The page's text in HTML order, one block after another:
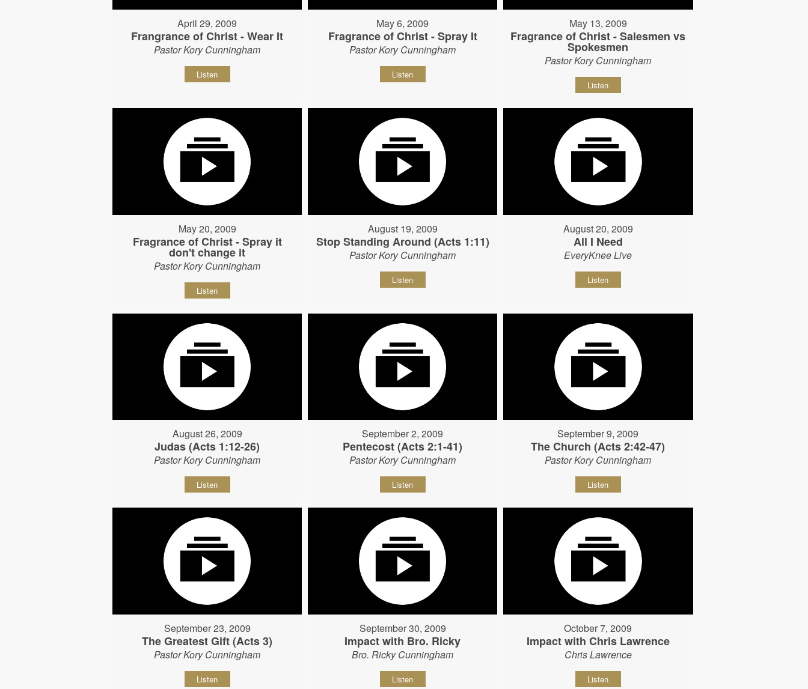
April 29, 2009
Frangrance of Christ - Wear It
Pastor Kory Cunningham
Listen
May 6, 2009
Fragrance of Christ - Spray It
Pastor Kory Cunningham
Listen
May 13, 2009
Fragrance of Christ - Salesmen vs
Spokesmen
Pastor Kory Cunningham
Listen
May 20, 2009
Fragrance of Christ - Spray it
don't change it
Pastor Kory Cunningham
Listen
August 19, 2009
Stop Standing Around (Acts 1:11)
Pastor Kory Cunningham
Listen
August 20, 2009
All I Need
EveryKnee Live
Listen
August 26, 2009
Judas (Acts 1:12-26)
Pastor Kory Cunningham
Listen
September 2, 2009
Pentecost (Acts 2:1-41)
Pastor Kory Cunningham
Listen
September 9, 2009
The Church (Acts 2:42-47)
Pastor Kory Cunningham
Listen
September 23, 2009
The Greatest Gift (Acts 3)
Pastor Kory Cunningham
Listen
September 30, 2009
Impact with Bro. Ricky
Bro. Ricky Cunningham
Listen
October 7, 2009
Impact with Chris Lawrence
Chris Lawrence
Listen